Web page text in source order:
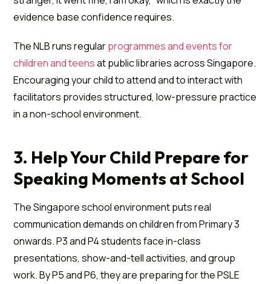
evidence base confidence requires.
The NLB runs regularprogrammes and events for
children and teensat public libraries across Singapore.
Encouraging your child to attend and to interact with
facilitators provides structured, low-pressure practice
in a non-school environment.
3. Help Your Child Prepare for
Speaking Moments at School
The Singapore school environment puts real
communication demands on children from Primary 3
onwards. P3 and P4 students face in-class
presentations, show-and-tell activities, and group
work. By P5 and P6, they are preparing for the PSLE